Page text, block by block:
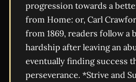
progression towards a
from Home: or, Carl
from 1869, readers follow a
hardship after leaving an
eventually finding success
perseverance. *Strive and